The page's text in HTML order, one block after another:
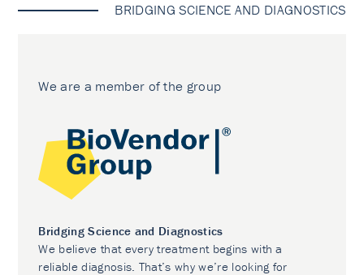
BRIDGING SCIENCE AND DIAGNOSTICS
We are a member of the group
Bridging Science and Diagnostics
We believe that every treatment begins with a
reliable diagnosis. That’s why we’re looking for